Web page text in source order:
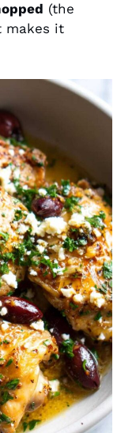
(the
makes it